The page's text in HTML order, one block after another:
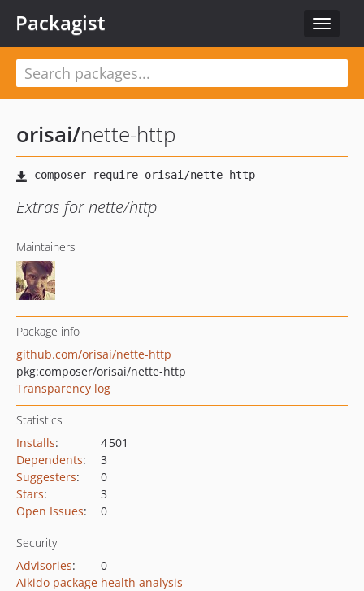
Toggle
Packagist
orisai/nette-http
Extras for nette/http
Maintainers
Package info
github.com/orisai/nette-http
pkg:composer/orisai/nette-http
Transparency log
Statistics
Installs:
4 501
Dependents:
3
Suggesters:
0
Stars:
3
Open Issues: 0
Security
Advisories:
0
Aikido package health analysis